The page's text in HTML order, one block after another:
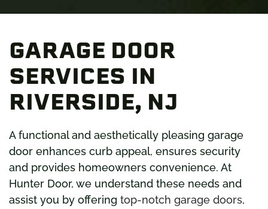
GARAGE DOOR
SERVICES IN
RIVERSIDE, NJ
A functional and aesthetically pleasing garage
door enhances curb appeal, ensures security
and provides homeowners convenience. At
Hunter Door, we understand these needs and
assist you by offering top-notch garage doors,